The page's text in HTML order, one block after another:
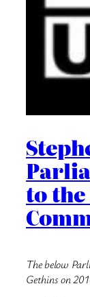
to
The below
Gethins on